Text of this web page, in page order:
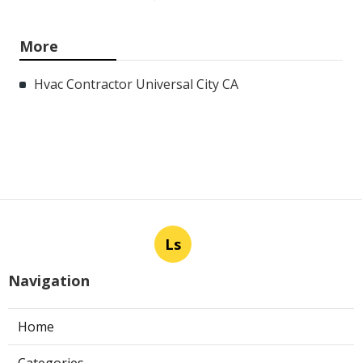
More
Hvac Contractor Universal City CA
Ls
Navigation
Home